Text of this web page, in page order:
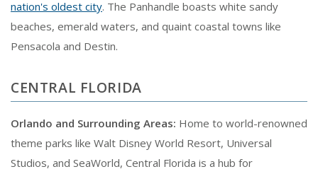
nation's oldest city. The Panhandle boasts white sandy
beaches, emerald waters, and quaint coastal towns like
Pensacola and Destin.
CENTRAL FLORIDA
Orlando and Surrounding Areas: Home to world-renowned
theme parks like Walt Disney World Resort, Universal
Studios, and SeaWorld, Central Florida is a hub for